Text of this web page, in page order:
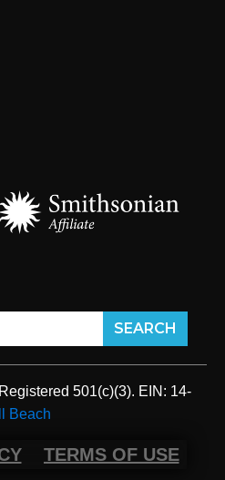
501(c)(3). EIN: 14-
Beach
TERMS OF USE